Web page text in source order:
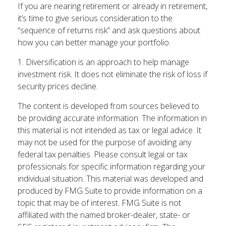
If you are nearing retirement or already in retirement,
it’s time to give serious consideration to the
“sequence of returns risk” and ask questions about
how you can better manage your portfolio.
1. Diversification is an approach to help manage
investment risk. It does not eliminate the risk of loss if
security prices decline.
The content is developed from sources believed to
be providing accurate information. The information in
this material is not intended as tax or legal advice. It
may not be used for the purpose of avoiding any
federal tax penalties. Please consult legal or tax
professionals for specific information regarding your
individual situation. This material was developed and
produced by FMG Suite to provide information on a
topic that may be of interest. FMG Suite is not
affiliated with the named broker-dealer, state- or